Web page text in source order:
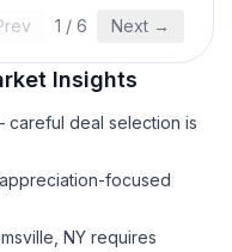
1 / 6 Next →
Insights
deal selection is
focused
NY requires